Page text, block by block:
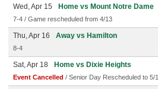
Wed, Apr 15 Home vs Mount Notre Dame
7-4 / Game rescheduled from 4/13
Thu, Apr 16 Away vs Hamilton
8-4
Sat, Apr 18 Home vs Dixie Heights
Event Cancelled / Senior Day Rescheduled to 5/1